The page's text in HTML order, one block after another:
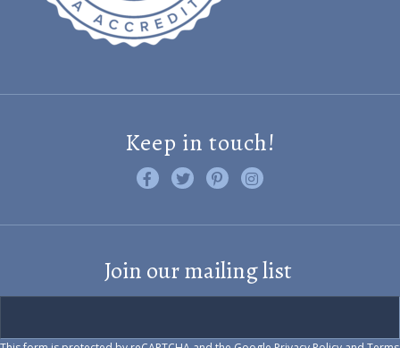
Keep in touch!
Like us on Facebook
Follow us on Twitter
Find us on Pinterest
Visit us on Instagram
Join our mailing list